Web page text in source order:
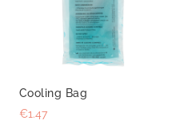
Cooling Bag
€1.47